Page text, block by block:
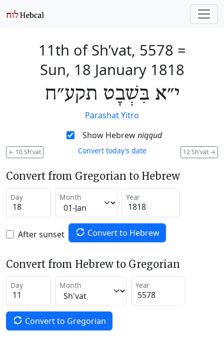
11th of Sh’vat, 5578 =
Sun, 18 January 1818
י״א בִּשְׁבָט תקע״ח
Parashat Yitro
Show Hebrewniqqud
← 10 Sh'vat 12 Sh'vat →
Convert today’s date
Convert from Gregorian to Hebrew
Day Month Year
After sunset Convert to Hebrew
Convert from Hebrew to Gregorian
Day Month Year
Convert to Gregorian